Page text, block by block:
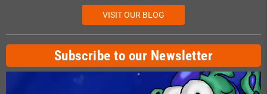
VISIT OUR BLOG
Subscribe to our Newsletter